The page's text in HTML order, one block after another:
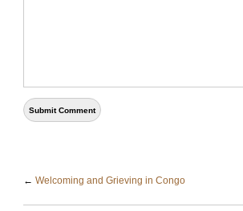
← Welcoming and Grieving in Congo